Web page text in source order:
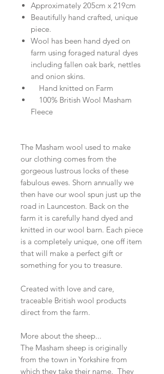
Approximately 205cm x 219cm
Beautifully hand crafted, unique
piece.
Wool has been hand dyed on
farm using foraged natural dyes
including fallen oak bark, nettles
and onion skins.
Hand knitted on Farm
100% British Wool Masham
Fleece
The Masham wool used to make
our clothing comes from the
gorgeous lustrous locks of these
fabulous ewes. Shorn annually we
then have our wool spun just up the
road in Launceston. Back on the
farm it is carefully hand dyed and
knitted in our wool barn. Each piece
is a completely unique, one off item
that will make a perfect gift or
something for you to treasure.
Created with love and care,
traceable British wool products
direct from the farm.
More about the sheep...
The Masham sheep is originally
from the town in Yorkshire from
which they take their name. They